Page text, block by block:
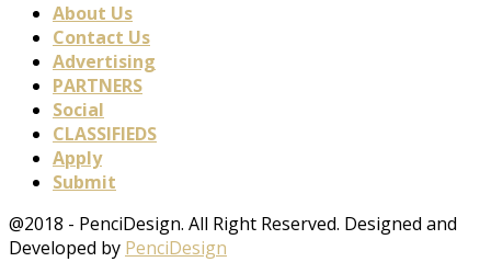
About Us
Contact Us
Advertising
PARTNERS
Social
CLASSIFIEDS
Apply
Submit
@2018 - PenciDesign. All Right Reserved. Designed and
Developed by PenciDesign